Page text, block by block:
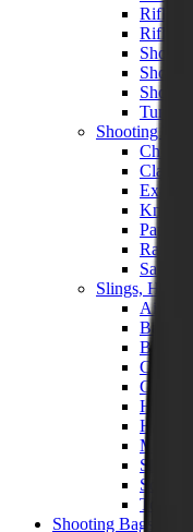
Rifle
Rifle
Tuning
Shooting
Clays
Paper
Range
Safety
Slings,
Air
Batteries
Black
Hand
Holsters
Slings
Softair
Tools
Shooting Bags &